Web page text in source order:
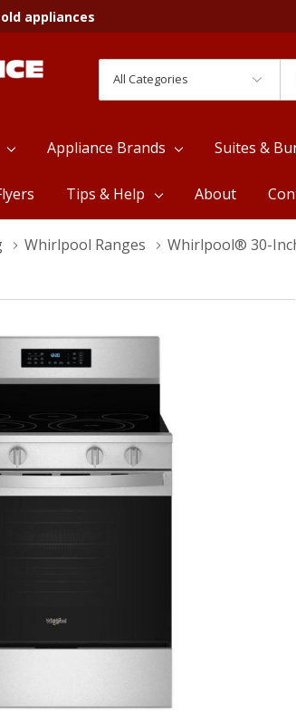
appliances
Categories
Search
Appliance Brands Suites &
Tips & Help About
Whirlpool Ranges Whirlpool® 30-